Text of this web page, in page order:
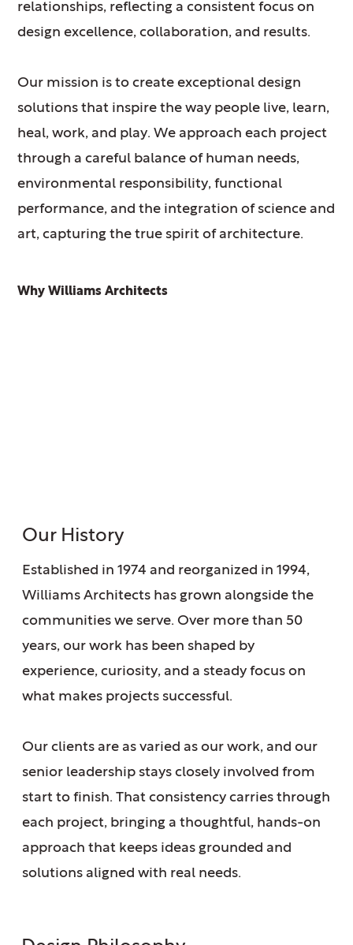
relationships, reflecting a consistent focus on
design excellence, collaboration, and results.
Our mission is to create exceptional design
solutions that inspire the way people live, learn,
heal, work, and play. We approach each project
through a careful balance of human needs,
environmental responsibility, functional
performance, and the integration of science and
art, capturing the true spirit of architecture.
Why Williams Architects
Our History
Established in 1974 and reorganized in 1994,
Williams Architects has grown alongside the
communities we serve. Over more than 50
years, our work has been shaped by
experience, curiosity, and a steady focus on
what makes projects successful.
Our clients are as varied as our work, and our
senior leadership stays closely involved from
start to finish. That consistency carries through
each project, bringing a thoughtful, hands-on
approach that keeps ideas grounded and
solutions aligned with real needs.